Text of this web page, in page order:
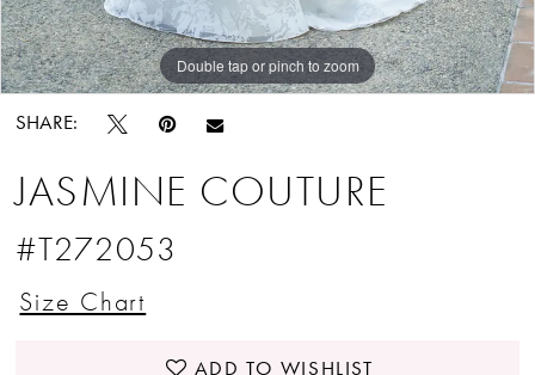
Double tap or pinch to zoom
Double tap or pinch to zoom
Double tap or pinch to zoom
SHARE:
JASMINE COUTURE
#T272053
Size Chart
ADD TO WISHLIST